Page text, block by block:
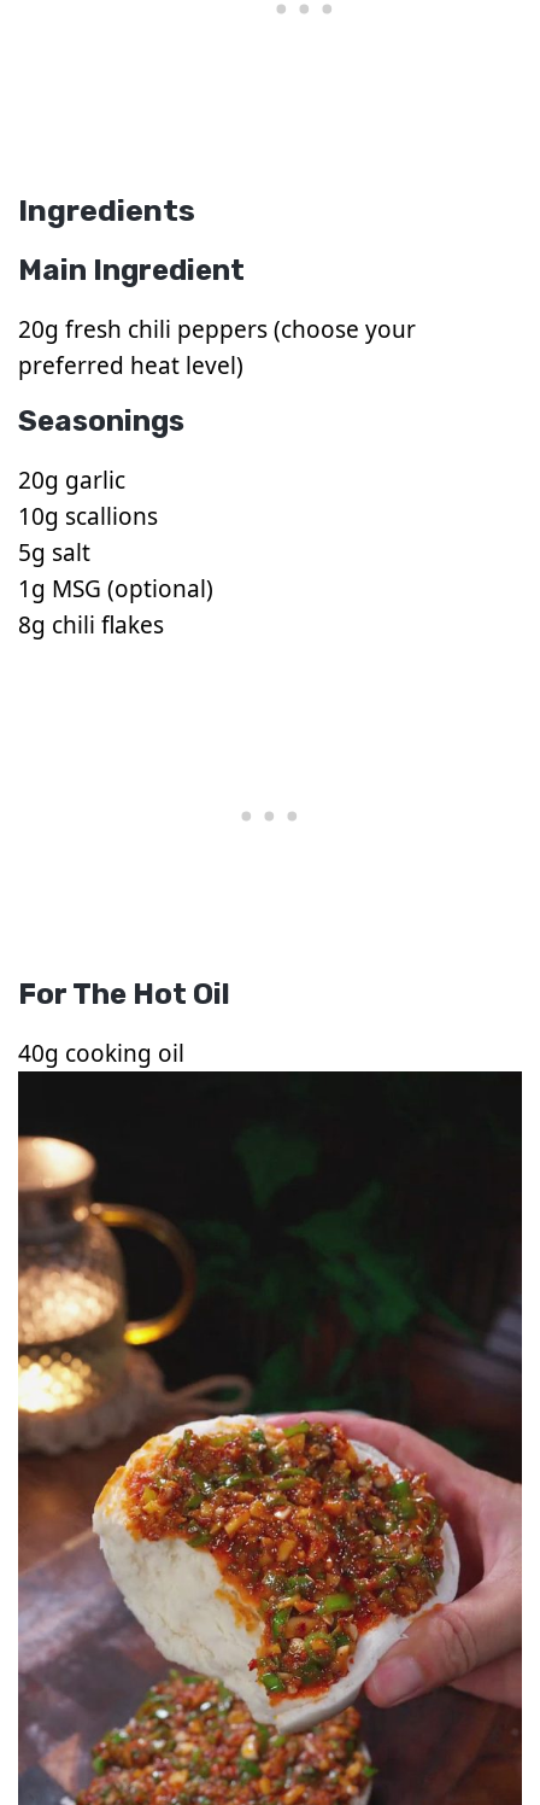
Ingredients
Main Ingredient
20g fresh chili peppers (choose your
preferred heat level)
Seasonings
20g garlic
10g scallions
5g salt
1g MSG (optional)
8g chili flakes
For The Hot Oil
40g cooking oil